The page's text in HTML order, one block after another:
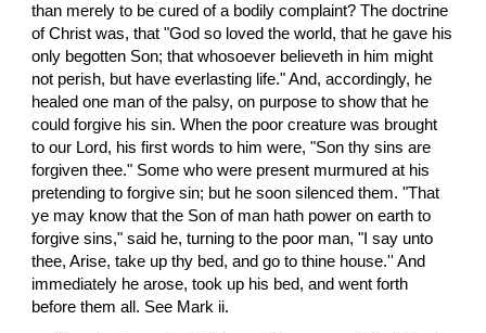
than merely to be cured of a bodily complaint? The doctrine
of Christ was, that "God so loved the world, that he gave his
only begotten Son; that whosoever believeth in him might
not perish, but have everlasting life." And, accordingly, he
healed one man of the palsy, on purpose to show that he
could forgive his sin. When the poor creature was brought
to our Lord, his first words to him were, "Son thy sins are
forgiven thee." Some who were present murmured at his
pretending to forgive sin; but he soon silenced them. "That
ye may know that the Son of man hath power on earth to
forgive sins," said he, turning to the poor man, "I say unto
thee, Arise, take up thy bed, and go to thine house.'' And
immediately he arose, took up his bed, and went forth
before them all. See Mark ii.